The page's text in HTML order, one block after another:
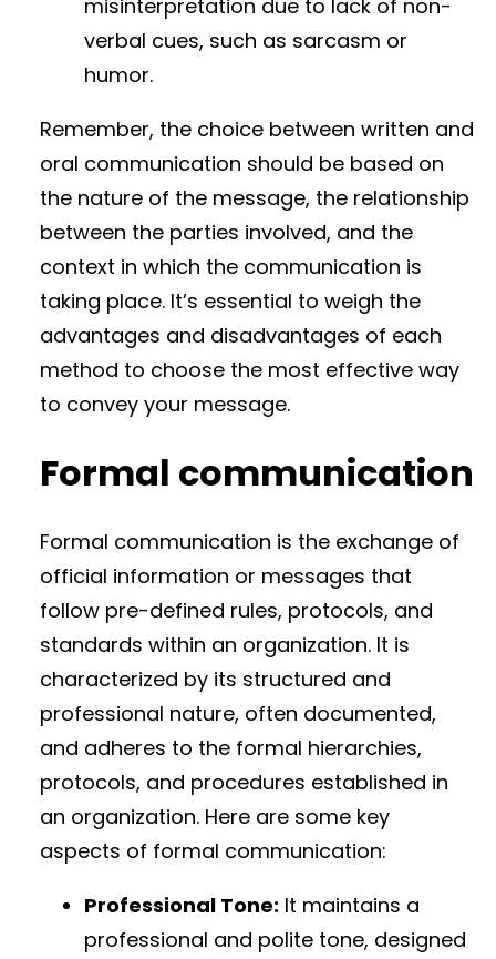
misinterpretation due to lack of non-
verbal cues, such as sarcasm or
humor.
Remember, the choice between written and
oral communication should be based on
the nature of the message, the relationship
between the parties involved, and the
context in which the communication is
taking place. It’s essential to weigh the
advantages and disadvantages of each
method to choose the most effective way
to convey your message.
Formal communication
Formal communication is the exchange of
official information or messages that
follow pre-defined rules, protocols, and
standards within an organization. It is
characterized by its structured and
professional nature, often documented,
and adheres to the formal hierarchies,
protocols, and procedures established in
an organization. Here are some key
aspects of formal communication:
Professional Tone: It maintains a
professional and polite tone, designed